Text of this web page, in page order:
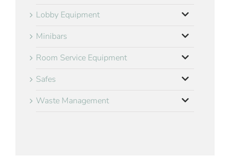
Lobby Equipment
Minibars
Room Service Equipment
Safes
Waste Management